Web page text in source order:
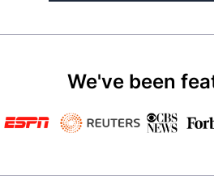
We've been